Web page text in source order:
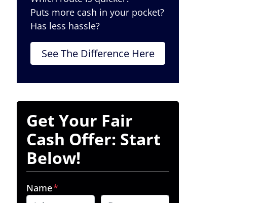
Puts more cash in your pocket?
Has less hassle?
See The Difference Here
Get Your Fair
Cash Offer: Start
Below!
Name*